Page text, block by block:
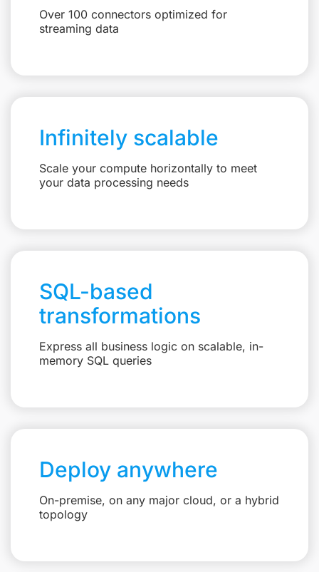
Over 100 connectors optimized for
streaming data
Infinitely scalable
Scale your compute horizontally to meet
your data processing needs
SQL-based
transformations
Express all business logic on scalable, in-
memory SQL queries
Deploy anywhere
On-premise, on any major cloud, or a hybrid
topology